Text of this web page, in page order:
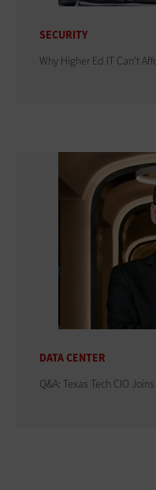
SECURITY
Why Higher Ed IT Can't
DATA CENTER
Q&A: Texas Tech CIO